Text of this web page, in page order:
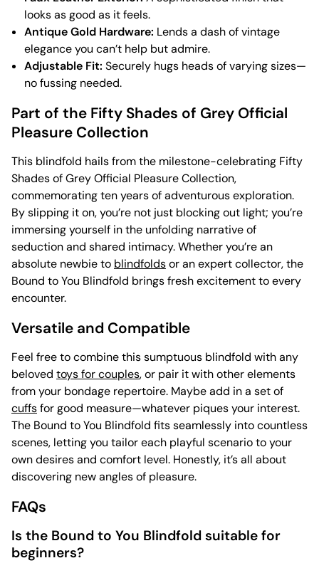
looks as good as it feels.
Antique Gold Hardware: Lends a dash of vintage
elegance you can’t help but admire.
Adjustable Fit: Securely hugs heads of varying sizes—
no fussing needed.
Part of the Fifty Shades of Grey Official
Pleasure Collection
This blindfold hails from the milestone-celebrating Fifty
Shades of Grey Official Pleasure Collection,
commemorating ten years of adventurous exploration.
By slipping it on, you’re not just blocking out light; you’re
immersing yourself in the unfolding narrative of
seduction and shared intimacy. Whether you’re an
absolute newbie to blindfoldsor an expert collector, the
Bound to You Blindfold brings fresh excitement to every
encounter.
Versatile and Compatible
Feel free to combine this sumptuous blindfold with any
beloved toys for couples, or pair it with other elements
from your bondage repertoire. Maybe add in a set of
cuffsfor good measure—whatever piques your interest.
The Bound to You Blindfold fits seamlessly into countless
scenes, letting you tailor each playful scenario to your
own desires and comfort level. Honestly, it’s all about
discovering new angles of pleasure.
FAQs
Is the Bound to You Blindfold suitable for
beginners?